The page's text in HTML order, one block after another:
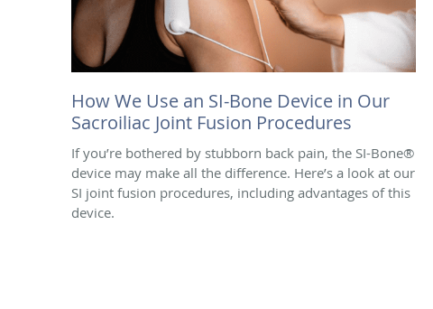
How We Use an SI-Bone Device in Our
Sacroiliac Joint Fusion Procedures
If you’re bothered by stubborn back pain, the SI-Bone®
device may make all the difference. Here’s a look at our
SI joint fusion procedures, including advantages of this
device.